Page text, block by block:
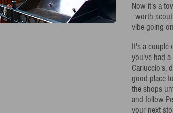
Now it's a
- worth
vibe going
It's a couple
you've had
Carluccio's,
good place
the shops
and follow
your next